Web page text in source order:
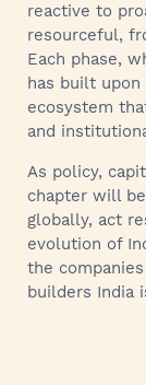
reactive to
resourceful,
Each phase,
has built
ecosystem
and
As policy,
chapter will
globally, act
evolution of
the
builders India